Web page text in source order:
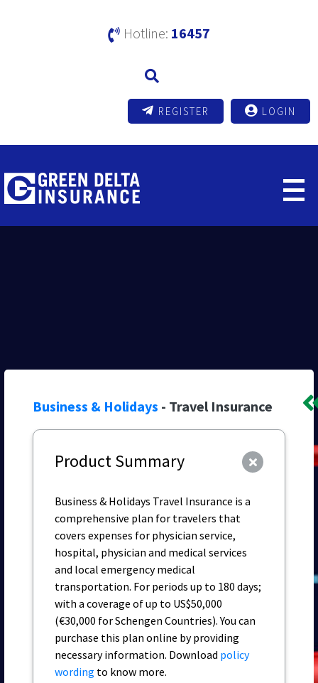
Hotline: 16457
REGISTER LOGIN
Business & Holidays - Travel Insurance
Product Summary
Business & Holidays Travel Insurance is a
comprehensive plan for travelers that
covers expenses for physician service,
hospital, physician and medical services
and local emergency medical
transportation. For periods up to 180 days;
with a coverage of up to US$50,000
(€30,000 for Schengen Countries). You can
purchase this plan online by providing
necessary information. Download policy
wording to know more.